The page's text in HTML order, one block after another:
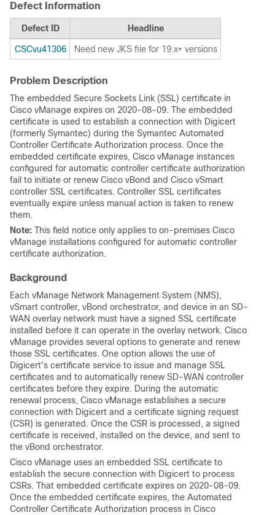
Defect Information
Defect ID Headline
CSCvu41306 Need new JKS file for 19.x+ versions
Problem Description
The embedded Secure Sockets Link (SSL) certificate in
Cisco vManage expires on 2020-08-09. The embedded
certificate is used to establish a connection with Digicert
(formerly Symantec) during the Symantec Automated
Controller Certificate Authorization process. Once the
embedded certificate expires, Cisco vManage instances
configured for automatic controller certificate authorization
fail to initiate or renew Cisco vBond and Cisco vSmart
controller SSL certificates. Controller SSL certificates
eventually expire unless manual action is taken to renew
them.
Note: This field notice only applies to on-premises Cisco
vManage installations configured for automatic controller
certificate authorization.
Background
Each vManage Network Management System (NMS),
vSmart controller, vBond orchestrator, and device in an SD-
WAN overlay network must have a signed SSL certificate
installed before it can operate in the overlay network. Cisco
vManage provides several options to generate and renew
those SSL certificates. One option allows the use of
Digicert's certificate service to issue and manage SSL
certificates and to automatically renew SD-WAN controller
certificates before they expire. During the automatic
renewal process, Cisco vManage establishes a secure
connection with Digicert and a certificate signing request
(CSR) is generated. Once the CSR is processed, a signed
certificate is received, installed on the device, and sent to
the vBond orchestrator.
Cisco vManage uses an embedded SSL certificate to
establish the secure connection with Digicert to process
CSRs. That embedded certificate expires on 2020-08-09.
Once the embedded certificate expires, the Automated
Controller Certificate Authorization process in Cisco